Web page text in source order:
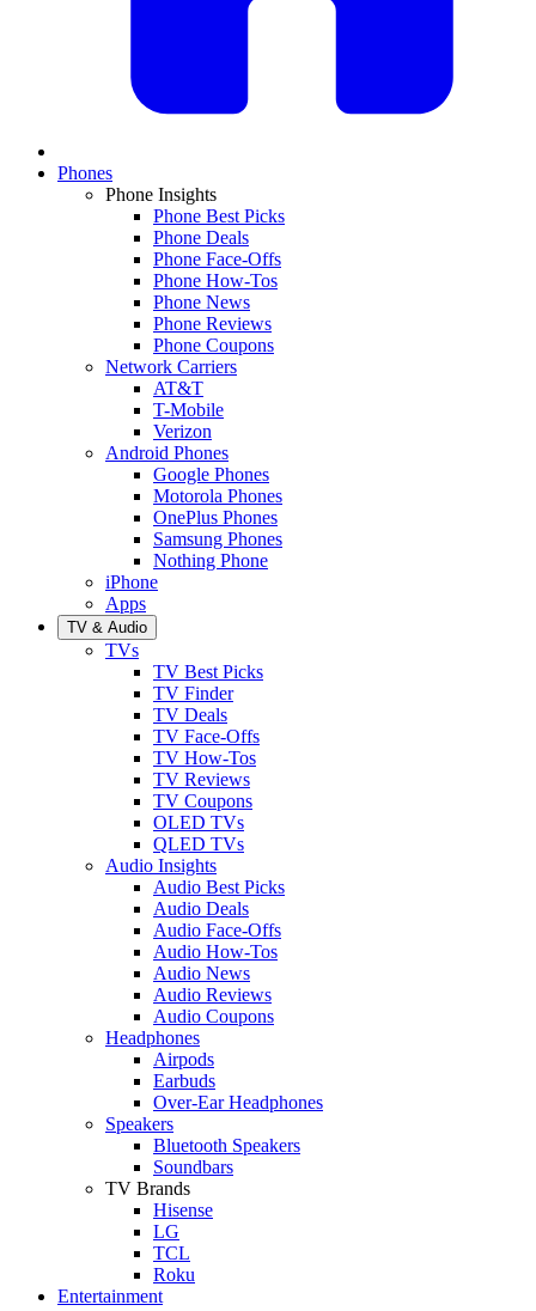
Phones
Phone Insights
Phone Best Picks
Phone Deals
Phone Face-Offs
Phone How-Tos
Phone News
Phone Reviews
Phone Coupons
Network Carriers
AT&T
T-Mobile
Verizon
Android Phones
Google Phones
Motorola Phones
OnePlus Phones
Samsung Phones
Nothing Phone
iPhone
Apps
TV & Audio
TVs
TV Best Picks
TV Finder
TV Deals
TV Face-Offs
TV How-Tos
TV Reviews
TV Coupons
OLED TVs
QLED TVs
Audio Insights
Audio Best Picks
Audio Deals
Audio Face-Offs
Audio How-Tos
Audio News
Audio Reviews
Audio Coupons
Headphones
Airpods
Earbuds
Over-Ear Headphones
Speakers
Bluetooth Speakers
Soundbars
TV Brands
Hisense
LG
TCL
Roku
Entertainment